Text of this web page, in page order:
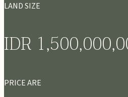
LAND SIZE
IDR
PRICE ARE